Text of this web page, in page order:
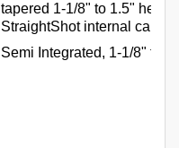
tapered 1-1/8" to 1.5"
StraightShot internal cable
Semi Integrated, 1-1/8" to